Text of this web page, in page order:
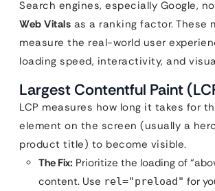
Search engines, especially Google,
Web Vitals as a ranking factor. These
measure the real-world user
loading speed, interactivity, and
Largest Contentful Paint
LCP measures how long it takes for
element on the screen (usually a
product title) to become visible.
The Fix: Prioritize the loading of
content. Use rel="preload" for